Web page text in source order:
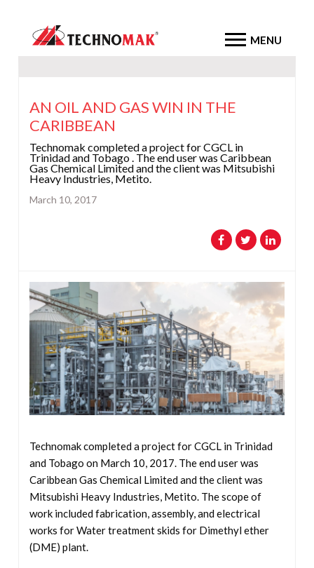
MENU
AN OIL AND GAS WIN IN THE
CARIBBEAN
Technomak completed a project for CGCL in
Trinidad and Tobago . The end user was Caribbean
Gas Chemical Limited and the client was Mitsubishi
Heavy Industries, Metito.
March 10, 2017
Technomak completed a project for CGCL in Trinidad
and Tobago on March 10, 2017. The end user was
Caribbean Gas Chemical Limited and the client was
Mitsubishi Heavy Industries, Metito. The scope of
work included fabrication, assembly, and electrical
works for Water treatment skids for Dimethyl ether
(DME) plant.